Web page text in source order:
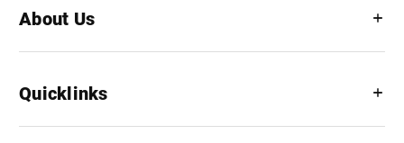
About Us
Quicklinks